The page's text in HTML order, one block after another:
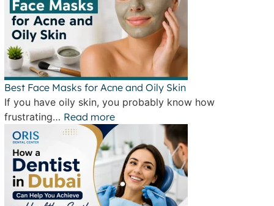
Best Face Masks for Acne and Oily Skin
If you have oily skin, you probably know how
frustrating… Read more